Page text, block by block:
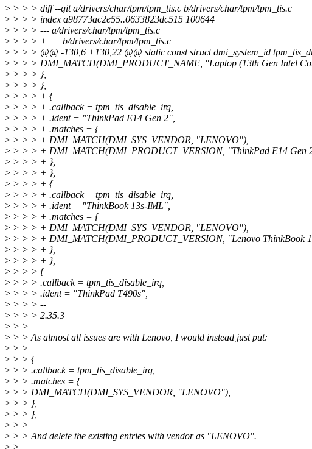
> > > > diff --git a/drivers/char/tpm/tpm_tis.c b/drivers/char/tpm/tpm_tis.c
> > > > index a98773ac2e55..0633823dc515 100644
> > > > --- a/drivers/char/tpm/tpm_tis.c
> > > > +++ b/drivers/char/tpm/tpm_tis.c
> > > > @@ -130,6 +130,22 @@ static const struct dmi_system_id
> > > > DMI_MATCH(DMI_PRODUCT_NAME, "Laptop (13th Gen Intel
> > > > },
> > > > },
> > > > + {
> > > > + .callback = tpm_tis_disable_irq,
> > > > + .ident = "ThinkPad E14 Gen 2",
> > > > + .matches = {
> > > > + DMI_MATCH(DMI_SYS_VENDOR, "LENOVO"),
> > > > + DMI_MATCH(DMI_PRODUCT_VERSION, "ThinkPad E14 Gen
> > > > + },
> > > > + },
> > > > + {
> > > > + .callback = tpm_tis_disable_irq,
> > > > + .ident = "ThinkBook 13s-IML",
> > > > + .matches = {
> > > > + DMI_MATCH(DMI_SYS_VENDOR, "LENOVO"),
> > > > + DMI_MATCH(DMI_PRODUCT_VERSION, "Lenovo ThinkBook
> > > > + },
> > > > + },
> > > > {
> > > > .callback = tpm_tis_disable_irq,
> > > > .ident = "ThinkPad T490s",
> > > > --
> > > > 2.35.3
> > >
> > > As almost all issues are with Lenovo, I would instead just put:
> > >
> > > {
> > > .callback = tpm_tis_disable_irq,
> > > .matches = {
> > > DMI_MATCH(DMI_SYS_VENDOR, "LENOVO"),
> > > },
> > > },
> > >
> > > And delete the existing entries with vendor as "LENOVO".